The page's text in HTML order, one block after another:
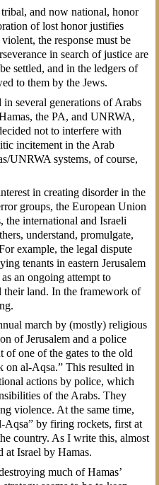
and now national, honor
of lost honor justifies
the response must be
in search of justice are
settled, and in the ledgers of
to them by the Jews.
several generations of Arabs
the PA, and UNRWA,
not to interfere with
incitement in the Arab
UNRWA systems, of course,
in creating disorder in the
groups, the European Union
the international and Israeli
understand, promulgate,
example, the legal dispute
tenants in eastern Jerusalem
an ongoing attempt to
their land. In the framework of
march by (mostly) religious
of Jerusalem and a police
of one of the gates to the old
on al-Aqsa.” This resulted in
actions by police, which
of the Arabs. They
violence. At the same time,
Aqsa” by firing rockets, first at
country. As I write this, almost
at Israel by Hamas.
much of Hamas’